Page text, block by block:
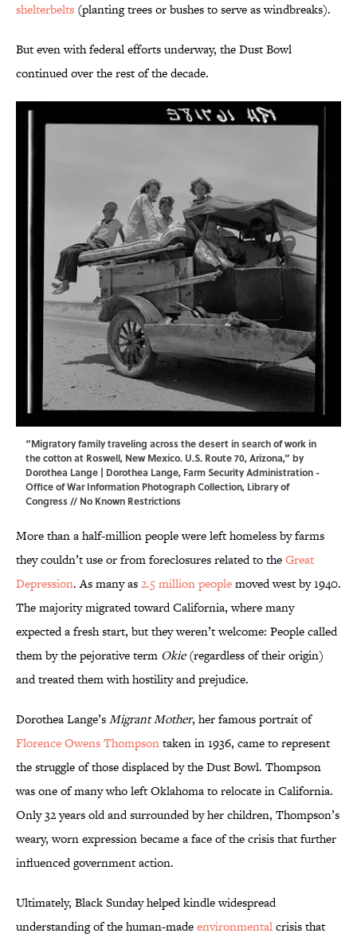
shelterbelts (planting trees or bushes to serve as windbreaks).
But even with federal efforts underway, the Dust Bowl
continued over the rest of the decade.
“Migratory family traveling across the desert in search of work in
the cotton at Roswell, New Mexico. U.S. Route 70, Arizona,” by
Dorothea Lange | Dorothea Lange, Farm Security Administration -
Office of War Information Photograph Collection, Library of
Congress// No Known Restrictions
More than a half-million people were left homeless by farms
they couldn’t use or from foreclosures related to theGreat
Depression. As many as2.5 million peoplemoved west by 1940.
The majority migrated toward California, where many
expected a fresh start, but they weren’t welcome: People called
them by the pejorative term Okie(regardless of their origin)
and treated them with hostility and prejudice.
Dorothea Lange’sMigrant Mother, her famous portrait of
Florence Owens Thompsontaken in 1936, came to represent
the struggle of those displaced by the Dust Bowl. Thompson
was one of many who left Oklahoma to relocate in California.
Only 32 years old and surrounded by her children, Thompson’s
weary, worn expression became a face of the crisis that further
influenced government action.
Ultimately, Black Sunday helped kindle widespread
understanding of the human-madeenvironmentalcrisis that